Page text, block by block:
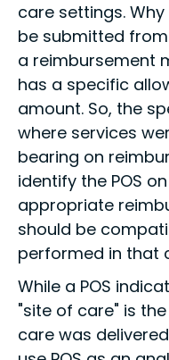
care settings.
be submitted
a reimbursement
has a specific
amount. So, the
where services
bearing on
identify the POS
appropriate
should be
performed in that
While a POS
"site of care" is
care was